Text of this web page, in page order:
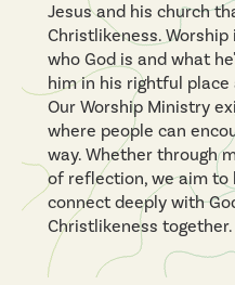
Jesus and his church
Christlikeness.
who God is and what
him in his rightful place
Our Worship Ministry
where people can
way. Whether through
of reflection, we aim to
connect deeply with
Christlikeness together.